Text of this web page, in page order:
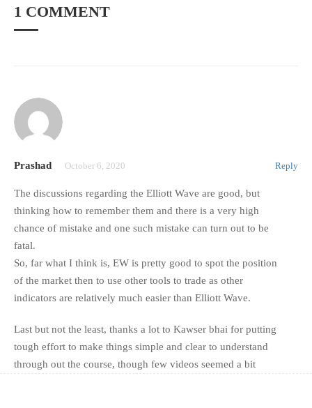
1 COMMENT
Prashad October 6, 2020 Reply
The discussions regarding the Elliott Wave are good, but
thinking how to remember them and there is a very high
chance of mistake and one such mistake can turn out to be
fatal.
So, far what I think is, EW is pretty good to spot the position
of the market then to use other tools to trade as other
indicators are relatively much easier than Elliott Wave.
Last but not the least, thanks a lot to Kawser bhai for putting
tough effort to make things simple and clear to understand
through out the course, though few videos seemed a bit